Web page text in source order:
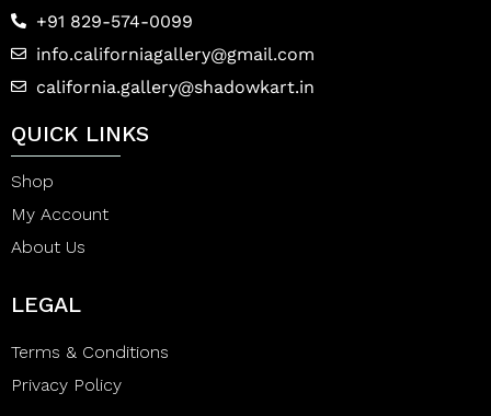
+91 829-574-0099
info.californiagallery@gmail.com
california.gallery@shadowkart.in
QUICK LINKS
Shop
My Account
About Us
LEGAL
Terms & Conditions
Privacy Policy